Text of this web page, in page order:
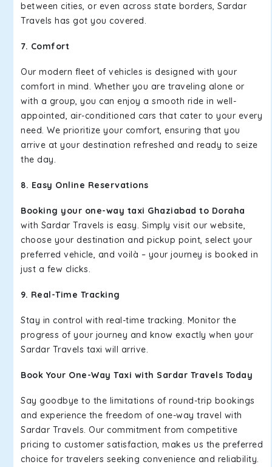
between cities, or even across state borders, Sardar
Travels has got you covered.
7. Comfort
Our modern fleet of vehicles is designed with your
comfort in mind. Whether you are traveling alone or
with a group, you can enjoy a smooth ride in well-
appointed, air-conditioned cars that cater to your every
need. We prioritize your comfort, ensuring that you
arrive at your destination refreshed and ready to seize
the day.
8. Easy Online Reservations
Booking your one-way taxi Ghaziabad to Doraha
with Sardar Travels is easy. Simply visit our website,
choose your destination and pickup point, select your
preferred vehicle, and voilà – your journey is booked in
just a few clicks.
9. Real-Time Tracking
Stay in control with real-time tracking. Monitor the
progress of your journey and know exactly when your
Sardar Travels taxi will arrive.
Book Your One-Way Taxi with Sardar Travels Today
Say goodbye to the limitations of round-trip bookings
and experience the freedom of one-way travel with
Sardar Travels. Our commitment from competitive
pricing to customer satisfaction, makes us the preferred
choice for travelers seeking convenience and reliability.